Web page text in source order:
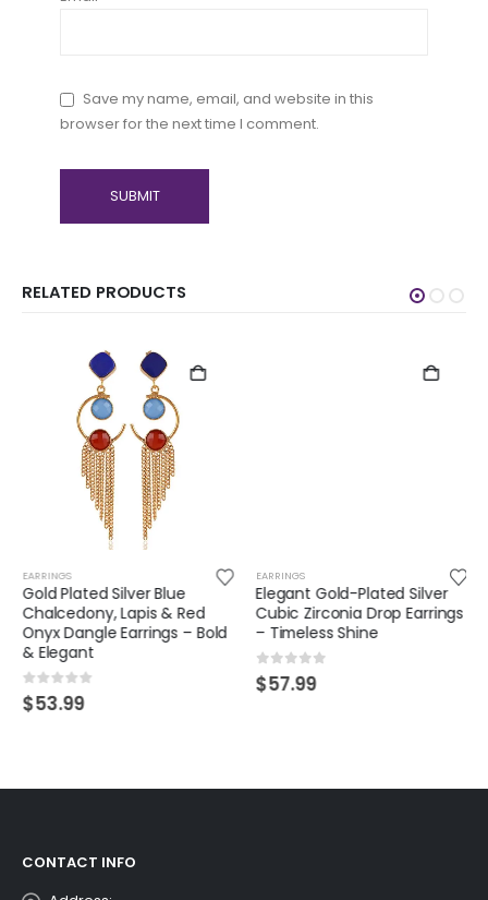
Save my name, email, and website in this
browser for the next time I comment.
RELATED PRODUCTS
EARRINGS
Gold Plated Silver Blue
Chalcedony, Lapis & Red
Onyx Dangle Earrings – Bold
& Elegant
0 out of 5
$53.99
EARRINGS
Elegant Gold-Plated Silver
Cubic Zirconia Drop Earrings
– Timeless Shine
0 out of 5
$57.99
CONTACT INFO